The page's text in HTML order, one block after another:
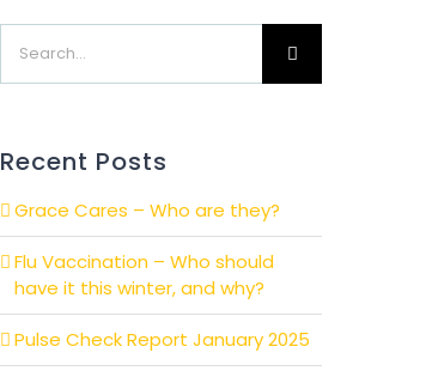
for:
Recent Posts
Grace Cares – Who are they?
Flu Vaccination – Who should
have it this winter, and why?
Pulse Check Report January 2025